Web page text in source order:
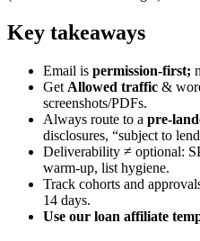
Key takeaways
Email is permission-first;
Get Allowed traffic &
screenshots/PDFs.
Always route to a pre-
disclosures, “subject to
Deliverability ≠ optional:
warm-up, list hygiene.
Track cohorts and
14 days.
Use our loan affiliate